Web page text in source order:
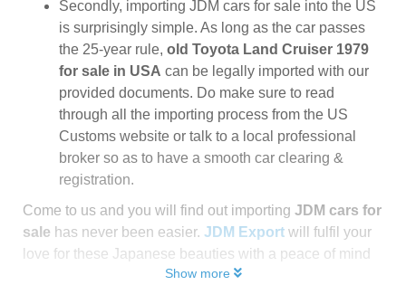
Secondly, importing JDM cars for sale into the US
is surprisingly simple. As long as the car passes
the 25-year rule, old Toyota Land Cruiser 1979
for sale in USA can be legally imported with our
provided documents. Do make sure to read
through all the importing process from the US
Customs website or talk to a local professional
broker so as to have a smooth car clearing &
registration.
Come to us and you will find out importing JDM cars for
sale has never been easier. JDM Export will fulfil your
love for these Japanese beauties with a peace of mind
Show more